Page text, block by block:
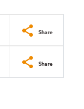
Share
Share